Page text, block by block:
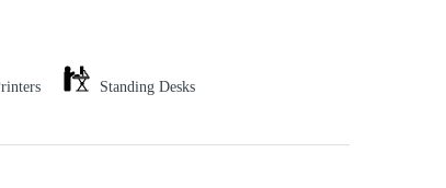
Standing Desks